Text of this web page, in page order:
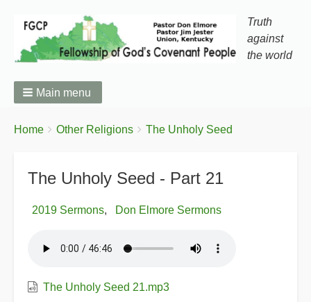
Truth
against
the world
Main menu
Breadcrumbs
You
Home Other Religions The Unholy Seed
The Unholy Seed - Part 21
2019 Sermons Don Elmore Sermons
The Unholy Seed 21.mp3